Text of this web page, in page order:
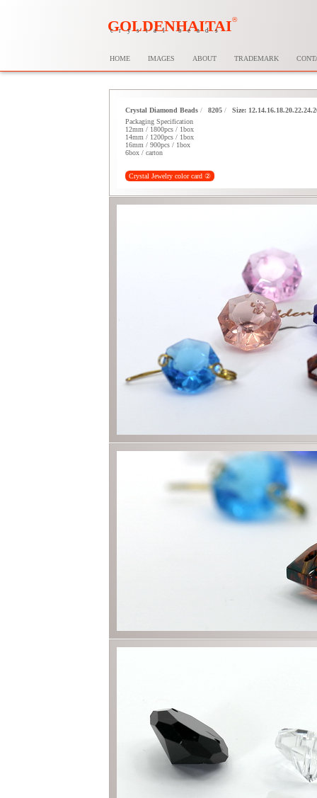
GOLDENHAITAI
crystal beads
®
HOME IMAGES ABOUT TRADEMARK
Crystal Diamond Beads / 8205 / Size:
Packaging Specification
12mm / 1800pcs / 1box
14mm / 1200pcs / 1box
16mm / 900pcs / 1box
6box / carton
Crystal Jewelry color card ②